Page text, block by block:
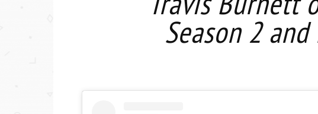
Season 2